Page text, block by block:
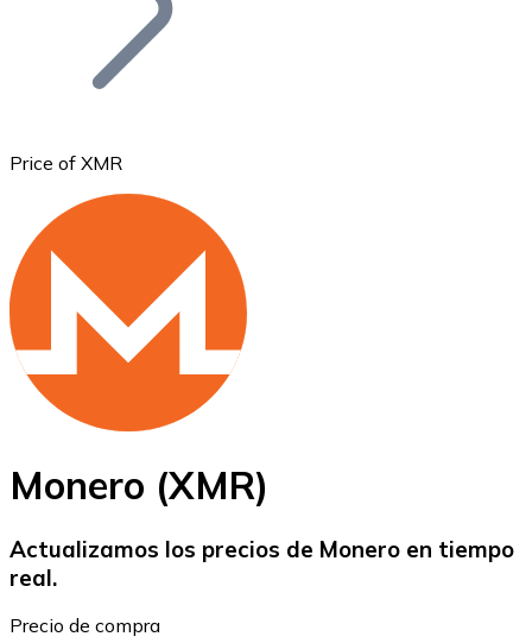
BTC
Ethereum
ETH
Price of XMR
Monero (XMR)
Actualizamos los precios de Monero en tiempo
real.
Precio de compra